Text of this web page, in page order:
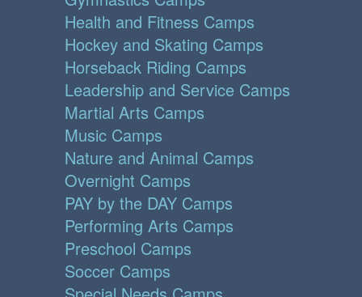
Health and Fitness Camps
Hockey and Skating Camps
Horseback Riding Camps
Leadership and Service Camps
Martial Arts Camps
Music Camps
Nature and Animal Camps
Overnight Camps
PAY by the DAY Camps
Performing Arts Camps
Preschool Camps
Soccer Camps